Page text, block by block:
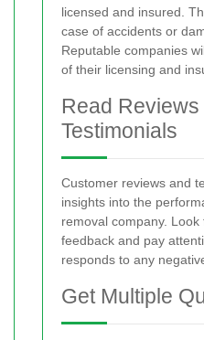
licensed and insured.
case of accidents or
Reputable companies
of their licensing and
Read Reviews
Testimonials
Customer reviews and
insights into the
removal company.
feedback and pay
responds to any
Get Multiple